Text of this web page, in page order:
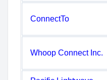
ConnectTo
Whoop Connect Inc.